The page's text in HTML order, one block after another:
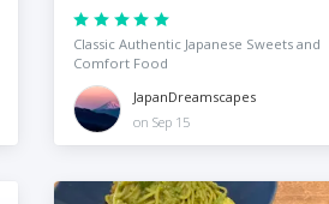
Classic Authentic Japanese Sweets and
Comfort Food
JapanDreamscapes
on Sep 15